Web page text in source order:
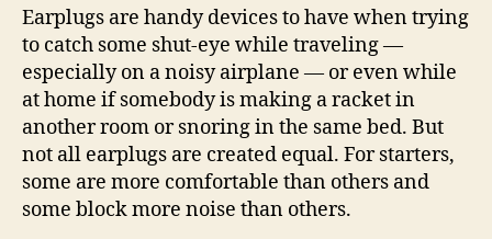
cancellation
to
out
the
world
Earplugs are handy devices to have when trying
to catch some shut-eye while traveling —
especially on a noisy airplane — or even while
at home if somebody is making a racket in
another room or snoring in the same bed. But
not all earplugs are created equal. For starters,
some are more comfortable than others and
some block more noise than others.